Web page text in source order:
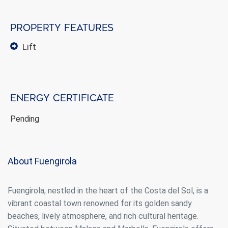
Property features
lift
Energy certificate
Pending
About Fuengirola
Fuengirola, nestled in the heart of the Costa del Sol, is a
vibrant coastal town renowned for its golden sandy
beaches, lively atmosphere, and rich cultural heritage.